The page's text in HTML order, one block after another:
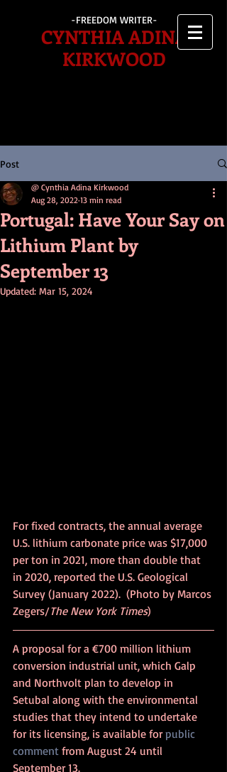
-FREEDOM WRITER-
CYNTHIA ADINA
KIRKWOOD
Post
Portugal: Have Your Say on
Lithium Plant by
September 13
@ Cynthia Adina Kirkwood
Aug 28, 2022 13 min read
Updated: Mar 15, 2024
For fixed contracts, the annual average
U.S. lithium carbonate price was $17,000
per ton in 2021, more than double that
in 2020, reported the U.S. Geological
Survey (January 2022).	(Photo by Marcos
Zegers/The New York Times)
A proposal for a €700 million lithium
conversion industrial unit, which Galp
and Northvolt plan to develop in
Setubal along with the environmental
studies that they intend to undertake
for its licensing, is available for public
comment from August 24 until
September 13.